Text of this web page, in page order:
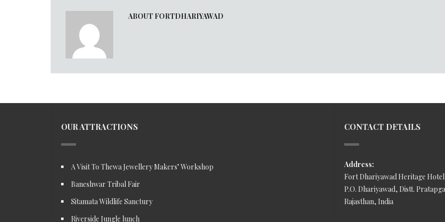
ABOUT FORTDHARIYAWAD
OUR ATTRACTIONS
A Visit To Thewa Jewellery Makers’ Workshop
Baneshwar Tribal Fair
Sitamata Wildlife Sanctury
Riverside Jungle lunch
CONTACT DETAILS
Address:
Fort Dhariyawad Heritage Hotel
P.O. Dhariyawad, Distt.
Rajasthan, India